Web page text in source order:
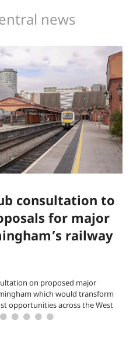
news
consultation to
for major
railway
on proposed major
which would transform
opportunities across the West